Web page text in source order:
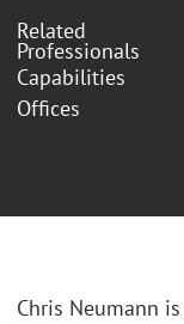
Related
Professionals
Capabilities
Offices
Chris Neumann